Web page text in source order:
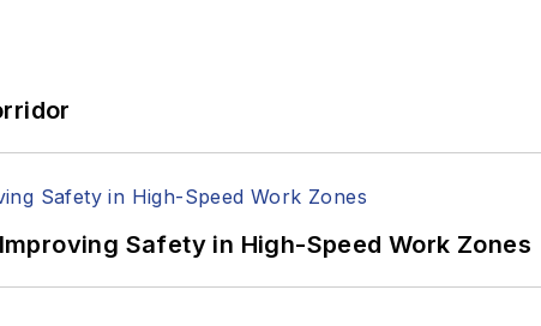
Safety in High-Speed Work Zones